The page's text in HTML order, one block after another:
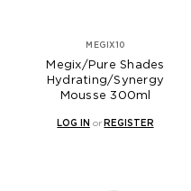
MEGIX10
Megix/Pure Shades
Hydrating/Synergy
Mousse 300ml
LOG IN orREGISTER